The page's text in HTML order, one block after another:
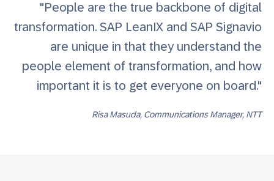
"People are the true backbone of digital
transformation. SAP LeanIX and SAP Signavio
are unique in that they understand the
people element of transformation, and how
important it is to get everyone on board."
Risa Masuda, Communications Manager, NTT